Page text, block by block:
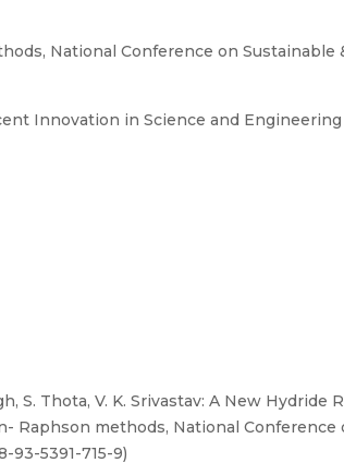
National Conference on
Innovation in Science and Engineering
S. Thota, V. K. Srivastav: A New
Raphson methods, National
93-5391-715-9)